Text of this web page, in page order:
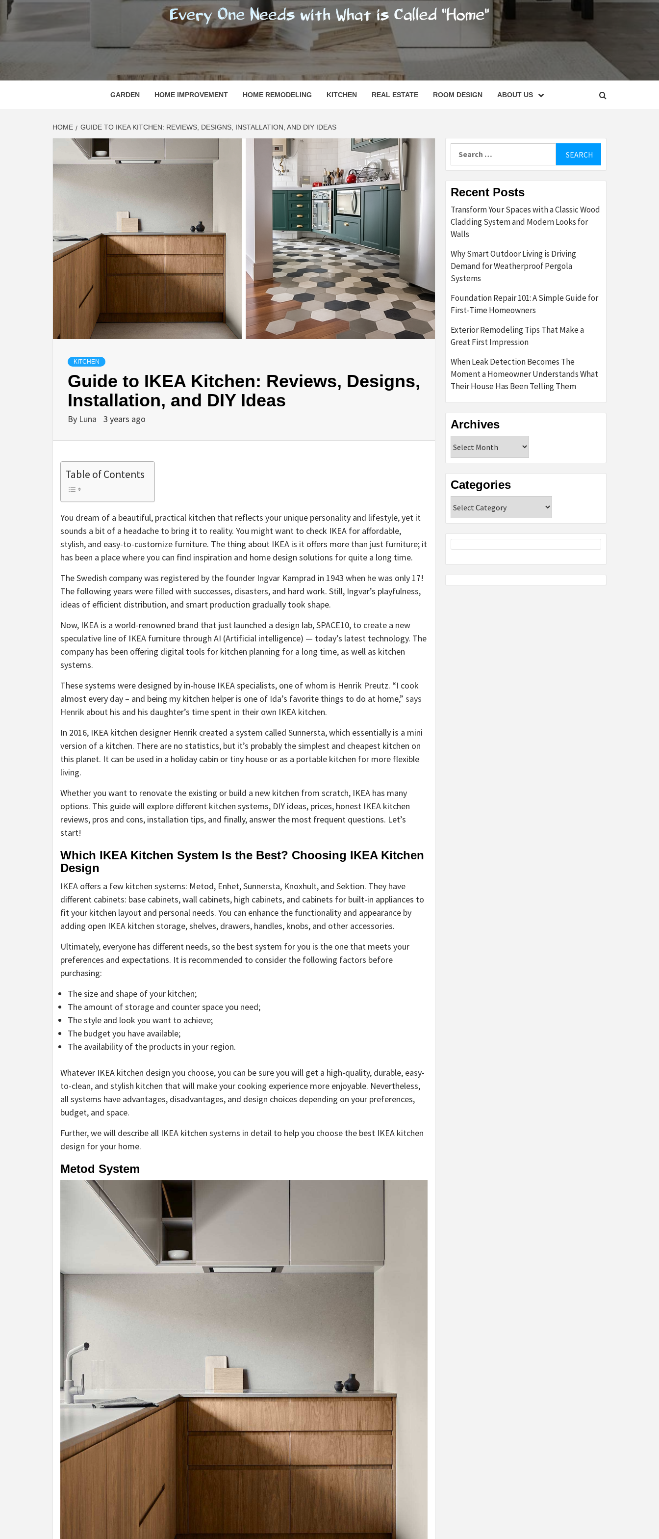
REGISHOMESNC
EVERY ONE NEEDS WITH WHAT IS CALLED "HOME"
GARDEN HOME IMPROVEMENT HOME REMODELING KITCHEN REAL ESTATE ROOM DESIGN ABOUT US
HOME GUIDE TO IKEA KITCHEN: REVIEWS, DESIGNS, INSTALLATION, AND DIY IDEAS
KITCHEN
Guide to IKEA Kitchen: Reviews, Designs,
Installation, and DIY Ideas
By Luna 3 years ago
Table of Contents
You dream of a beautiful, practical kitchen that reflects your unique personality and lifestyle, yet it
sounds a bit of a headache to bring it to reality. You might want to check IKEA for affordable,
stylish, and easy-to-customize furniture. The thing about IKEA is it offers more than just furniture; it
has been a place where you can find inspiration and home design solutions for quite a long time.
The Swedish company was registered by the founder Ingvar Kamprad in 1943 when he was only 17!
The following years were filled with successes, disasters, and hard work. Still, Ingvar’s playfulness,
ideas of efficient distribution, and smart production gradually took shape.
Now, IKEA is a world-renowned brand that just launched a design lab, SPACE10, to create a new
speculative line of IKEA furniture through AI (Artificial intelligence) — today’s latest technology. The
company has been offering digital tools for kitchen planning for a long time, as well as kitchen
systems.
These systems were designed by in-house IKEA specialists, one of whom is Henrik Preutz. “I cook
almost every day – and being my kitchen helper is one of Ida’s favorite things to do at home,” says
Henrik about his and his daughter’s time spent in their own IKEA kitchen.
In 2016, IKEA kitchen designer Henrik created a system called Sunnersta, which essentially is a mini
version of a kitchen. There are no statistics, but it’s probably the simplest and cheapest kitchen on
this planet. It can be used in a holiday cabin or tiny house or as a portable kitchen for more flexible
living.
Whether you want to renovate the existing or build a new kitchen from scratch, IKEA has many
options. This guide will explore different kitchen systems, DIY ideas, prices, honest IKEA kitchen
reviews, pros and cons, installation tips, and finally, answer the most frequent questions. Let’s
start!
Which IKEA Kitchen System Is the Best? Choosing IKEA Kitchen
Design
IKEA offers a few kitchen systems: Metod, Enhet, Sunnersta, Knoxhult, and Sektion. They have
different cabinets: base cabinets, wall cabinets, high cabinets, and cabinets for built-in appliances to
fit your kitchen layout and personal needs. You can enhance the functionality and appearance by
adding open IKEA kitchen storage, shelves, drawers, handles, knobs, and other accessories.
Ultimately, everyone has different needs, so the best system for you is the one that meets your
preferences and expectations. It is recommended to consider the following factors before
purchasing:
The size and shape of your kitchen;
The amount of storage and counter space you need;
The style and look you want to achieve;
The budget you have available;
The availability of the products in your region.
Whatever IKEA kitchen design you choose, you can be sure you will get a high-quality, durable, easy-
to-clean, and stylish kitchen that will make your cooking experience more enjoyable. Nevertheless,
all systems have advantages, disadvantages, and design choices depending on your preferences,
budget, and space.
Further, we will describe all IKEA kitchen systems in detail to help you choose the best IKEA kitchen
design for your home.
Metod System
Recent Posts
Transform Your Spaces with a Classic Wood
Cladding System and Modern Looks for
Walls
Why Smart Outdoor Living is Driving
Demand for Weatherproof Pergola
Systems
Foundation Repair 101: A Simple Guide for
First-Time Homeowners
Exterior Remodeling Tips That Make a
Great First Impression
When Leak Detection Becomes The
Moment a Homeowner Understands What
Their House Has Been Telling Them
Archives
Categories